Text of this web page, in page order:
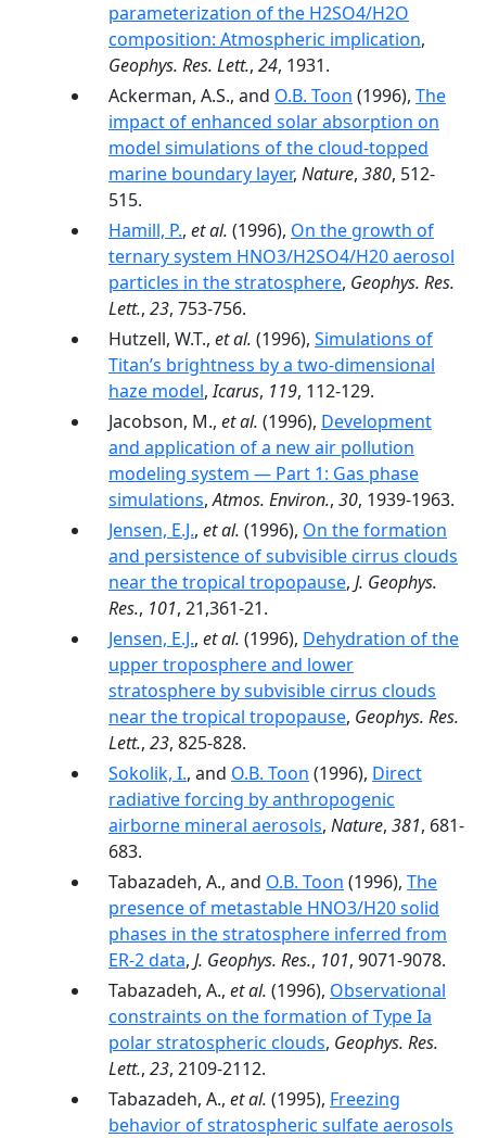
parameterization of the H2SO4/H2O
composition: Atmospheric implication,
Geophys. Res. Lett., 24, 1931.
Ackerman, A.S., and O.B. Toon (1996), The
impact of enhanced solar absorption on
model simulations of the cloud-topped
marine boundary layer, Nature, 380, 512-
515.
Hamill, P., et al. (1996), On the growth of
ternary system HNO3/H2SO4/H20 aerosol
particles in the stratosphere, Geophys. Res.
Lett., 23, 753-756.
Hutzell, W.T., et al. (1996), Simulations of
Titan’s brightness by a two-dimensional
haze model,Icarus, 119, 112-129.
Jacobson, M., et al. (1996), Development
and application of a new air pollution
modeling system — Part 1: Gas phase
simulations,Atmos. Environ., 30, 1939-1963.
Jensen, E.J., et al. (1996), On the formation
and persistence of subvisible cirrus clouds
near the tropical tropopause, J. Geophys.
Res., 101, 21,361-21.
Jensen, E.J., et al. (1996), Dehydration of the
upper troposphere and lower
stratosphere by subvisible cirrus clouds
near the tropical tropopause, Geophys. Res.
Lett., 23, 825-828.
Sokolik, I., and O.B. Toon (1996), Direct
radiative forcing by anthropogenic
airborne mineral aerosols, Nature, 381, 681-
683.
Tabazadeh, A., and O.B. Toon (1996), The
presence of metastable HNO3/H20 solid
phases in the stratosphere inferred from
ER-2 data, J. Geophys. Res., 101, 9071-9078.
Tabazadeh, A., et al. (1996), Observational
constraints on the formation of Type Ia
polar stratospheric clouds, Geophys. Res.
Lett., 23, 2109-2112.
Tabazadeh, A., et al. (1995), Freezing
behavior of stratospheric sulfate aerosols